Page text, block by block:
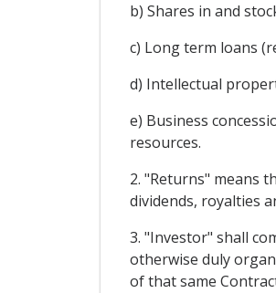
b) Shares in and
c) Long term loans
d) Intellectual
e) Business
resources.
2. "Returns" means
dividends, royalties
3. "Investor" shall
otherwise duly
of that same